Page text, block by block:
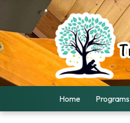
Home Programs